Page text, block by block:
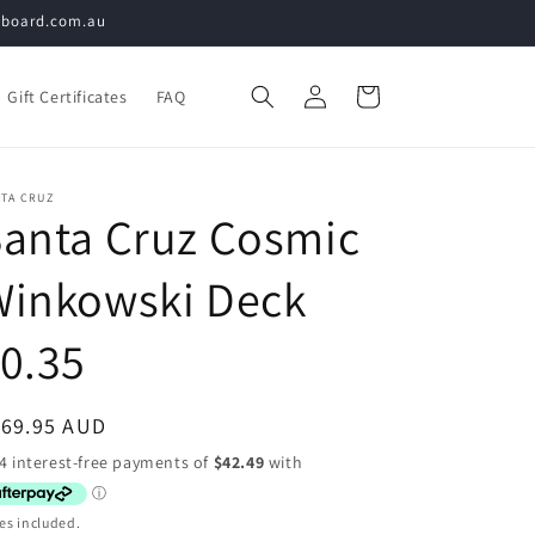
Gift Certificates FAQ
Log
in
Cart
CRUZ
Cruz Cosmic
Deck
AUD
included.